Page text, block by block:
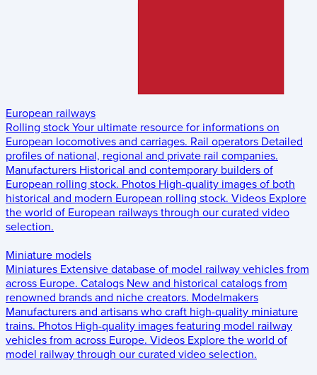
European railways
Rolling stock Your ultimate resource for informations on
European locomotives and carriages. Rail operators Detailed
profiles of national, regional and private rail companies.
Manufacturers Historical and contemporary builders of
European rolling stock. Photos High-quality images of both
historical and modern European rolling stock. Videos Explore
the world of European railways through our curated video
selection.
Miniature models
Miniatures Extensive database of model railway vehicles from
across Europe. Catalogs New and historical catalogs from
renowned brands and niche creators. Modelmakers
Manufacturers and artisans who craft high-quality miniature
trains. Photos High-quality images featuring model railway
vehicles from across Europe. Videos Explore the world of
model railway through our curated video selection.